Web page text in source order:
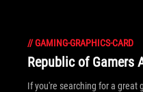
//GAMING-GRAPHICS-CARD
Republic of Gamers
If you're searching for a great